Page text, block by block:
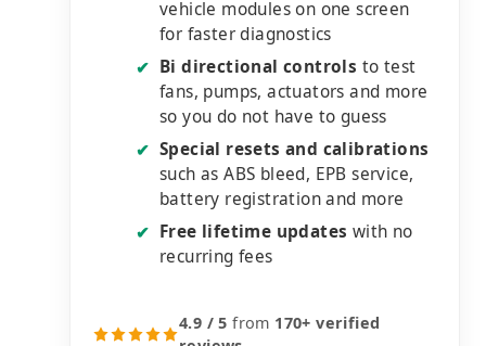
vehicle modules on one screen
for faster diagnostics
✔ Bi directional controls to test
fans, pumps, actuators and more
so you do not have to guess
✔ Special resets and calibrations
such as ABS bleed, EPB service,
battery registration and more
✔ Free lifetime updates with no
recurring fees
4.9 / 5 from 170+ verified